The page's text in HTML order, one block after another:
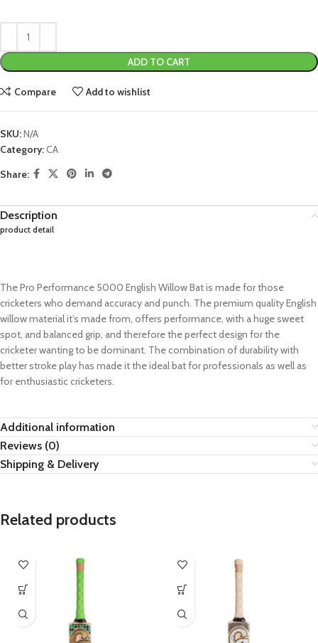
ADD TO CART
Compare Add to wishlist
SKU:N/A
Category:CA
Share:
Description
product detail
The Pro Performance 5000 English Willow Bat is made for those
cricketers who demand accuracy and punch. The premium quality English
willow material it’s made from, offers performance, with a huge sweet
spot, and balanced grip, and therefore the perfect design for the
cricketer wanting to be dominant. The combination of durability with
better stroke play has made it the ideal bat for professionals as well as
for enthusiastic cricketers.
Additional information
Reviews (0)
Shipping & Delivery
Related products